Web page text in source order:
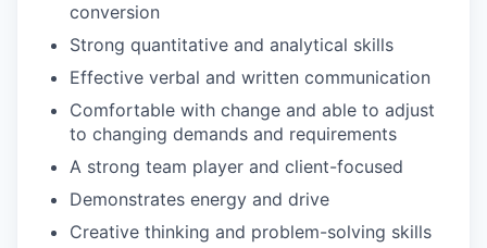
conversion
Strong quantitative and analytical skills
Effective verbal and written communication
Comfortable with change and able to adjust
to changing demands and requirements
A strong team player and client-focused
Demonstrates energy and drive
Creative thinking and problem-solving skills